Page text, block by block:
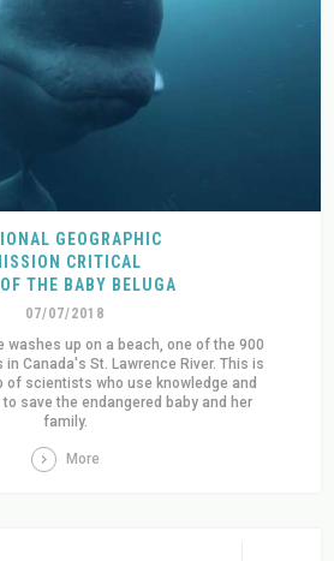
GEOGRAPHIC
CRITICAL
THE BABY BELUGA
07/07/2018
washes up on a beach, one of the 900
Canada's St. Lawrence River. This is
of scientists who use knowledge and
save the endangered baby and her
family.
More